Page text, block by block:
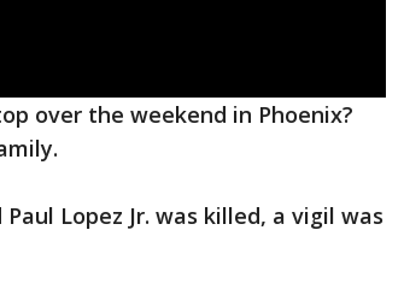
over the weekend in Phoenix?
Lopez Jr. was killed, a vigil was